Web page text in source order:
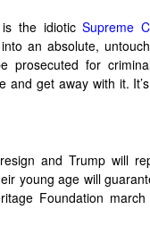
is the idioticSupreme
an absolute,
prosecuted for
and get away with it.
and Trump will
young age will
Foundation